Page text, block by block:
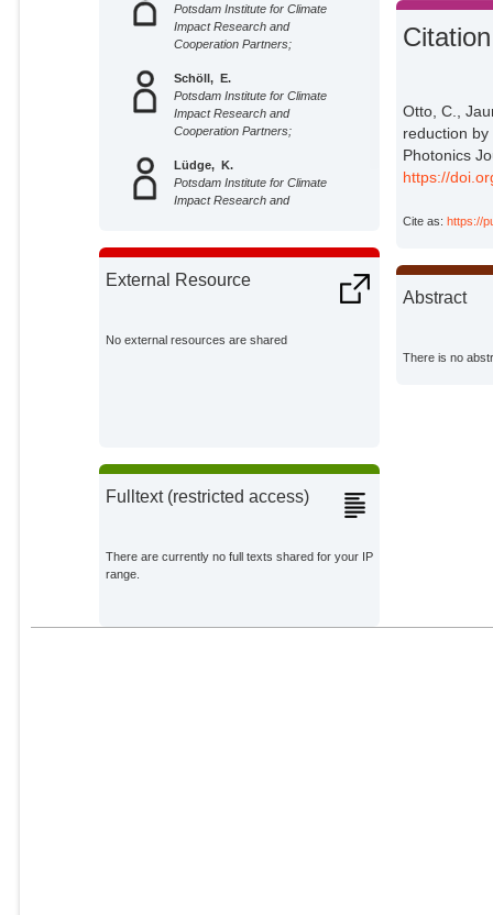
Potsdam Institute for Climate
Impact Research and
Cooperation Partners;
Schöll, E.
Potsdam Institute for Climate
Impact Research and
Cooperation Partners;
Lüdge, K.
Potsdam Institute for Climate
Impact Research and
External Resource
No external resources are shared
Fulltext (restricted access)
There are currently no full texts shared for your IP
range.
Citation
Otto, C.,
reduction
Photonics
https://
Cite as:https://
Abstract
There is no